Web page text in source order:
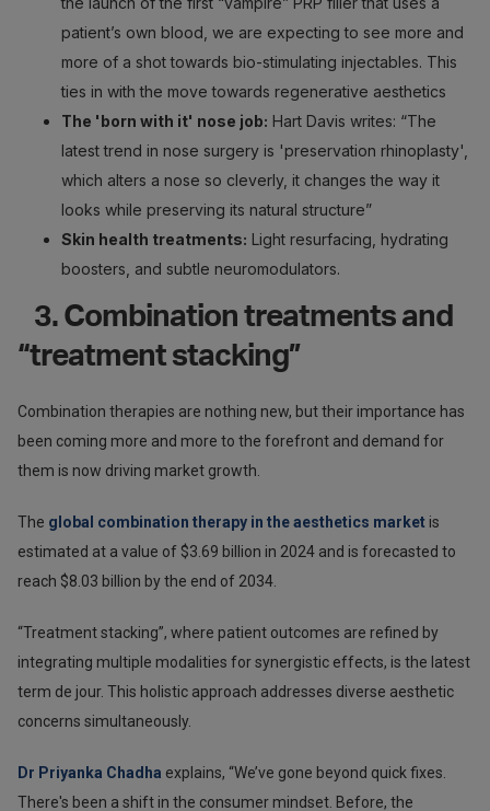
patient’s own blood, we are expecting to see more and
more of a shot towards bio-stimulating injectables. This
ties in with the move towards regenerative aesthetics
The 'born with it' nose job: Hart Davis writes: “The
latest trend in nose surgery is 'preservation rhinoplasty',
which alters a nose so cleverly, it changes the way it
looks while preserving its natural structure”
Skin health treatments: Light resurfacing, hydrating
boosters, and subtle neuromodulators.
3. Combination treatments and
“treatment stacking”
Combination therapies are nothing new, but their importance has
been coming more and more to the forefront and demand for
them is now driving market growth.
The global combination therapy in the aesthetics market is
estimated at a value of $3.69 billion in 2024 and is forecasted to
reach $8.03 billion by the end of 2034.
“Treatment stacking”, where patient outcomes are refined by
integrating multiple modalities for synergistic effects, is the latest
term de jour. This holistic approach addresses diverse aesthetic
concerns simultaneously.
Dr Priyanka Chadha explains, “We’ve gone beyond quick fixes.
There's been a shift in the consumer mindset. Before, the